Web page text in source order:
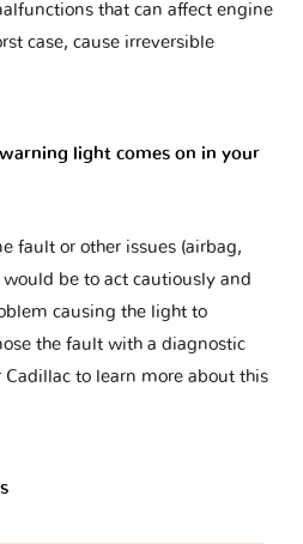
that can affect engine
case, cause irreversible
light comes on in your
fault or other issues (airbag,
be to act cautiously and
causing the light to
the fault with a diagnostic
to learn more about this